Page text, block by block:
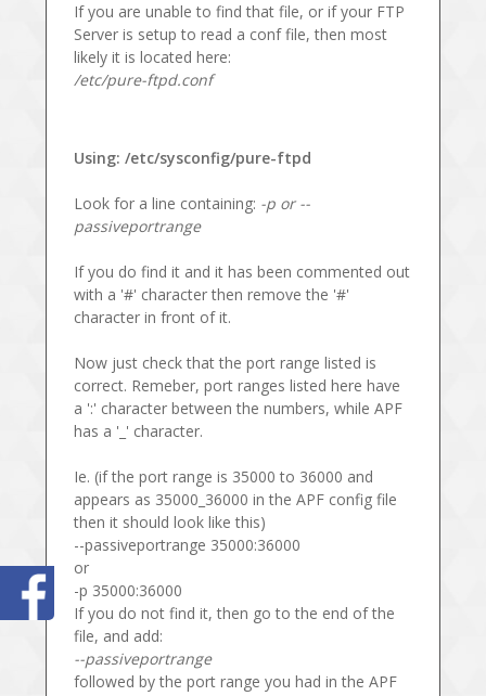
If you are unable to find that file, or if your FTP
Server is setup to read a conf file, then most
likely it is located here:
/etc/pure-ftpd.conf
Using: /etc/sysconfig/pure-ftpd
Look for a line containing: -p or --
passiveportrange
If you do find it and it has been commented out
with a '#' character then remove the '#'
character in front of it.
Now just check that the port range listed is
correct. Remeber, port ranges listed here have
a ':' character between the numbers, while APF
has a '_' character.
Ie. (if the port range is 35000 to 36000 and
appears as 35000_36000 in the APF config file
then it should look like this)
--passiveportrange 35000:36000
or
-p 35000:36000
If you do not find it, then go to the end of the
file, and add:
--passiveportrange
followed by the port range you had in the APF